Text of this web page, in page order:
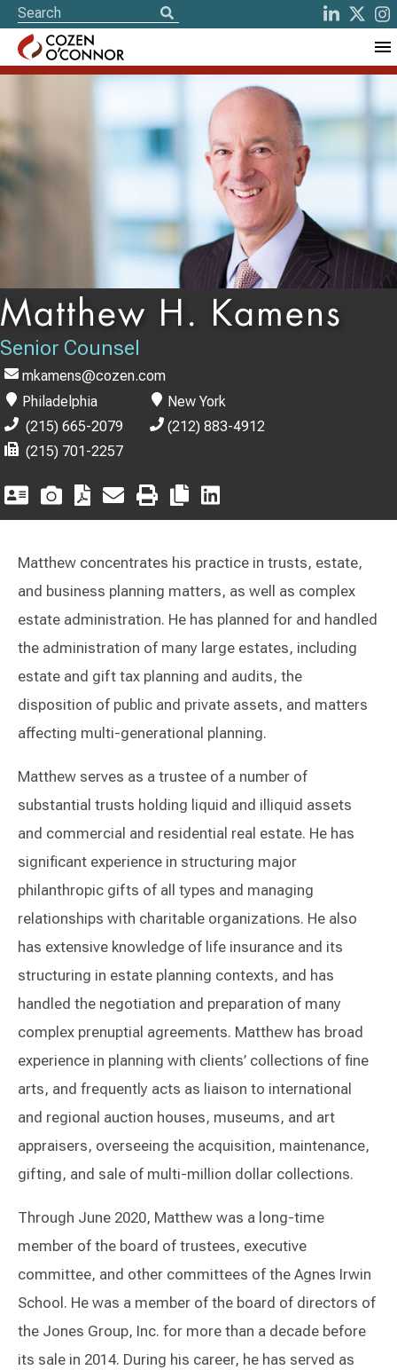
Matthew H. Kamens
Senior Counsel
mkamens@cozen.com
Philadelphia
(215) 665-2079
(215) 701-2257
New York
(212) 883-4912
Matthew concentrates his practice in trusts, estate,
and business planning matters, as well as complex
estate administration. He has planned for and handled
the administration of many large estates, including
estate and gift tax planning and audits, the
disposition of public and private assets, and matters
affecting multi-generational planning.
Matthew serves as a trustee of a number of
substantial trusts holding liquid and illiquid assets
and commercial and residential real estate. He has
significant experience in structuring major
philanthropic gifts of all types and managing
relationships with charitable organizations. He also
has extensive knowledge of life insurance and its
structuring in estate planning contexts, and has
handled the negotiation and preparation of many
complex prenuptial agreements. Matthew has broad
experience in planning with clients’ collections of fine
arts, and frequently acts as liaison to international
and regional auction houses, museums, and art
appraisers, overseeing the acquisition, maintenance,
gifting, and sale of multi-million dollar collections.
Through June 2020, Matthew was a long-time
member of the board of trustees, executive
committee, and other committees of the Agnes Irwin
School. He was a member of the board of directors of
the Jones Group, Inc. for more than a decade before
its sale in 2014. During his career, he has served as